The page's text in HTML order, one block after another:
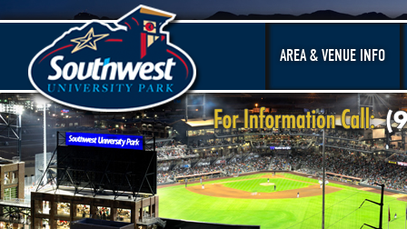
AREA & VENUE INFO